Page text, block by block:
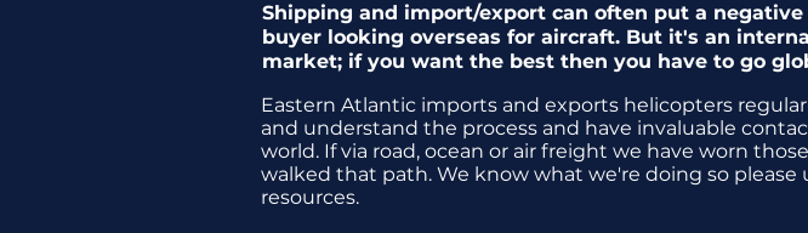
Shipping and import/export can often put a negative
buyer looking overseas for aircraft. But it's an
market; if you want the best then you have to go
Eastern Atlantic imports and exports helicopters
and understand the process and have invaluable
world. If via road, ocean or air freight we have worn
walked that path. We know what we're doing so please
resources.